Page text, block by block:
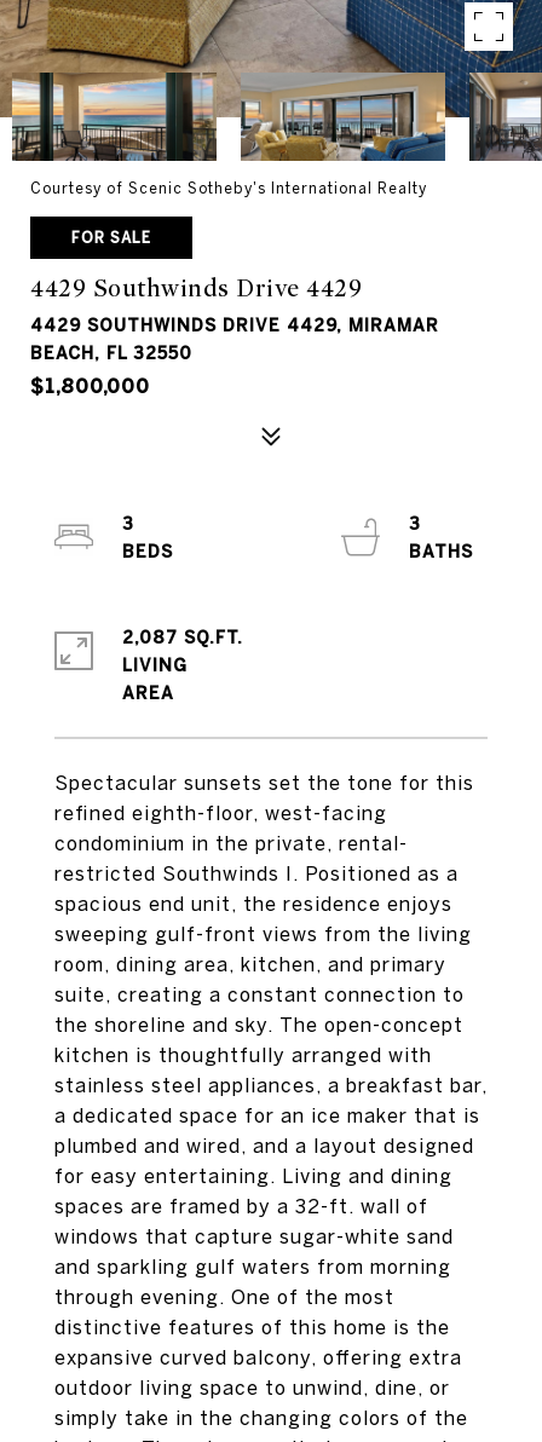
Courtesy of Scenic Sotheby's International Realty
FOR SALE
4429 Southwinds Drive 4429
4429 SOUTHWINDS DRIVE 4429, MIRAMAR
BEACH, FL 32550
$1,800,000
Spectacular sunsets set the tone for this
refined eighth-floor, west-facing
condominium in the private, rental-
restricted Southwinds I. Positioned as a
spacious end unit, the residence enjoys
sweeping gulf-front views from the living
room, dining area, kitchen, and primary
suite, creating a constant connection to
the shoreline and sky. The open-concept
kitchen is thoughtfully arranged with
stainless steel appliances, a breakfast bar,
a dedicated space for an ice maker that is
plumbed and wired, and a layout designed
for easy entertaining. Living and dining
spaces are framed by a 32-ft. wall of
windows that capture sugar-white sand
and sparkling gulf waters from morning
through evening. One of the most
distinctive features of this home is the
expansive curved balcony, offering extra
outdoor living space to unwind, dine, or
simply take in the changing colors of the
3
3
2,087 SQ.FT.
LIVING